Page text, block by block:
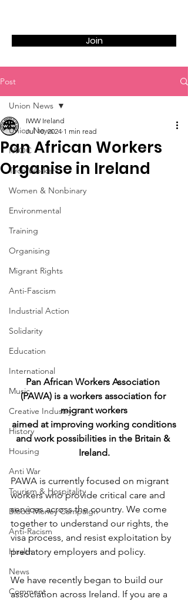
Join
Post
Union News
IWOC
Tech Workers
Women & Nonbinary
Environmental
Training
Organising
Migrant Rights
Anti-Fascism
Industrial Action
Solidarity
Education
International
Music
Creative Industry
History
Housing
Anti War
Tourism & Hospitality
Blood Money Campaign
Anti-Racism
Health
News
Comment
Union News
Pan African Workers
Organise in Ireland
IWW Ireland
Jul 10, 2024 1 min read
Pan African Workers Association
(PAWA) is a workers association for
migrant workers
aimed at improving working conditions
and work possibilities in the Britain &
Ireland.
​PAWA is currently focused on migrant
workers who provide critical care and
services across the country. We come
together to understand our rights, the
visa process, and resist exploitation by
predatory employers and policy.
We have recently began to build our
association across Ireland. If you are a